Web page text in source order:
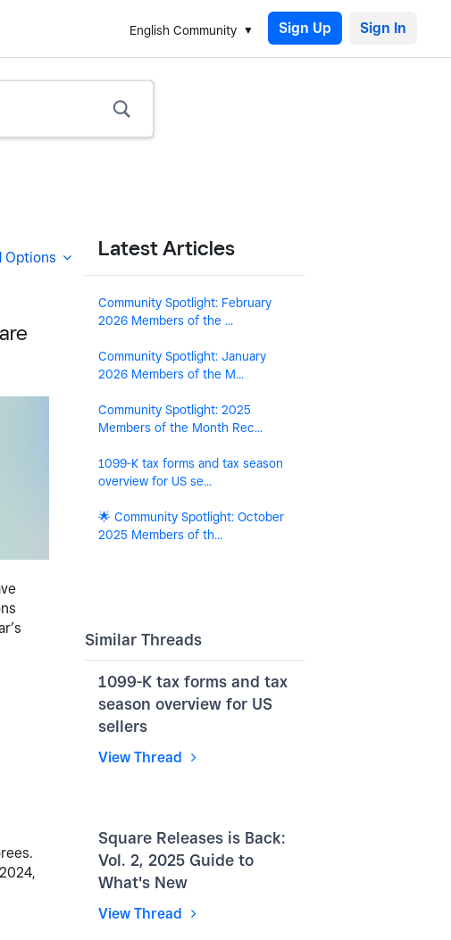
English Community Sign Up
Options Latest Articles
Community Spotlight: February
2026 Members of the ...
Community Spotlight: January
2026 Members of the M...
Community Spotlight: 2025
Members of the Month Rec...
1099-K tax forms and tax season
overview for US se...
🌟 Community Spotlight: October
2025 Members of th...
Similar Threads
1099-K tax forms and tax
season overview for US
sellers
View Thread
Square Releases is Back:
Vol. 2, 2025 Guide to
What's New
View Thread